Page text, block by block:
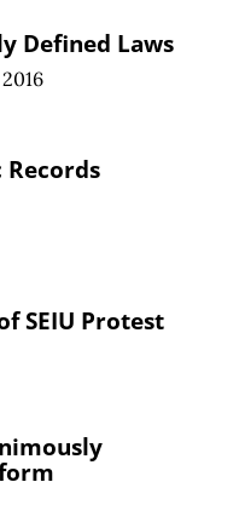
Defined Laws
SEIU Protest